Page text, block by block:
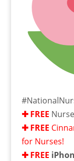
✚ FREE
✚ FREE
for Nurses!
✚ FREE